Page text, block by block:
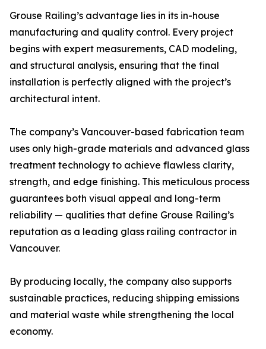
Grouse Railing’s advantage lies in its in-house
manufacturing and quality control. Every project
begins with expert measurements, CAD modeling,
and structural analysis, ensuring that the final
installation is perfectly aligned with the project’s
architectural intent.
The company’s Vancouver-based fabrication team
uses only high-grade materials and advanced glass
treatment technology to achieve flawless clarity,
strength, and edge finishing. This meticulous process
guarantees both visual appeal and long-term
reliability — qualities that define Grouse Railing’s
reputation as a leading glass railing contractor in
Vancouver.
By producing locally, the company also supports
sustainable practices, reducing shipping emissions
and material waste while strengthening the local
economy.